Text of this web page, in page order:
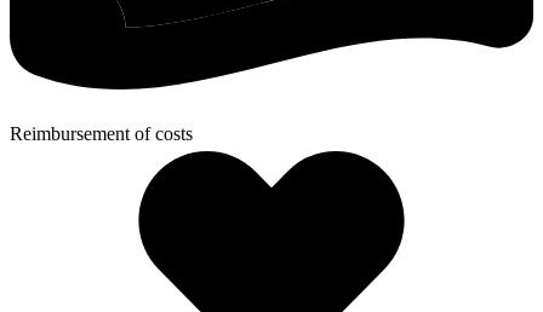
Reimbursement of costs